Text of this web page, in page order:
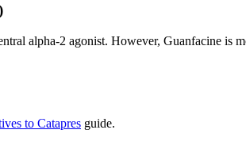
alpha-2 agonist. However, Guanfacine is
to Catapres guide.